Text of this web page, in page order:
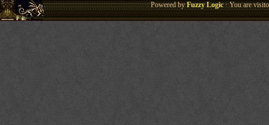
Powered byFuzzy Logic· You are